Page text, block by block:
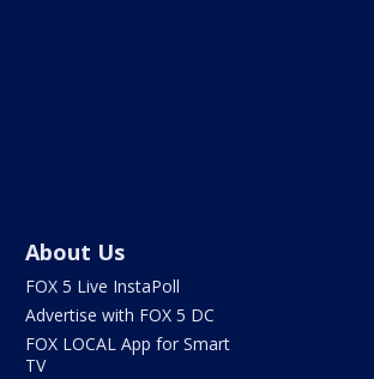
About Us
FOX 5 Live InstaPoll
Advertise with FOX 5 DC
FOX LOCAL App for Smart
TV